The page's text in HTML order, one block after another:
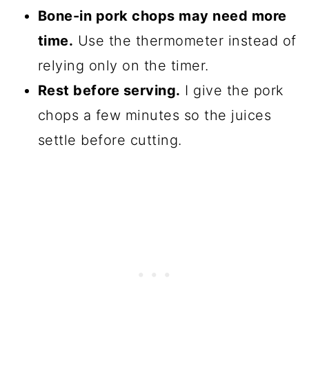
Bone-in pork chops may need more
time. Use the thermometer instead of
relying only on the timer.
Rest before serving. I give the pork
chops a few minutes so the juices
settle before cutting.